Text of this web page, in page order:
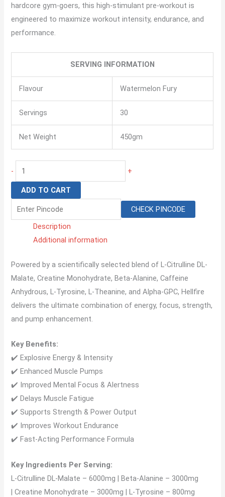
hardcore gym-goers, this high-stimulant pre-workout is
engineered to maximize workout intensity, endurance, and
performance.
SERVING INFORMATION
Flavour Watermelon Fury
Servings 30
Net Weight 450gm
- +
ADD TO CART
CHECK PINCODE
Description
Additional information
Powered by a scientifically selected blend of L-Citrulline DL-
Malate, Creatine Monohydrate, Beta-Alanine, Caffeine
Anhydrous, L-Tyrosine, L-Theanine, and Alpha-GPC, Hellfire
delivers the ultimate combination of energy, focus, strength,
and pump enhancement.
Key Benefits:
✔️ Explosive Energy & Intensity
✔️ Enhanced Muscle Pumps
✔️ Improved Mental Focus & Alertness
✔️ Delays Muscle Fatigue
✔️ Supports Strength & Power Output
✔️ Improves Workout Endurance
✔️ Fast-Acting Performance Formula
Key Ingredients Per Serving:
L-Citrulline DL-Malate – 6000mg | Beta-Alanine – 3000mg
| Creatine Monohydrate – 3000mg | L-Tyrosine – 800mg